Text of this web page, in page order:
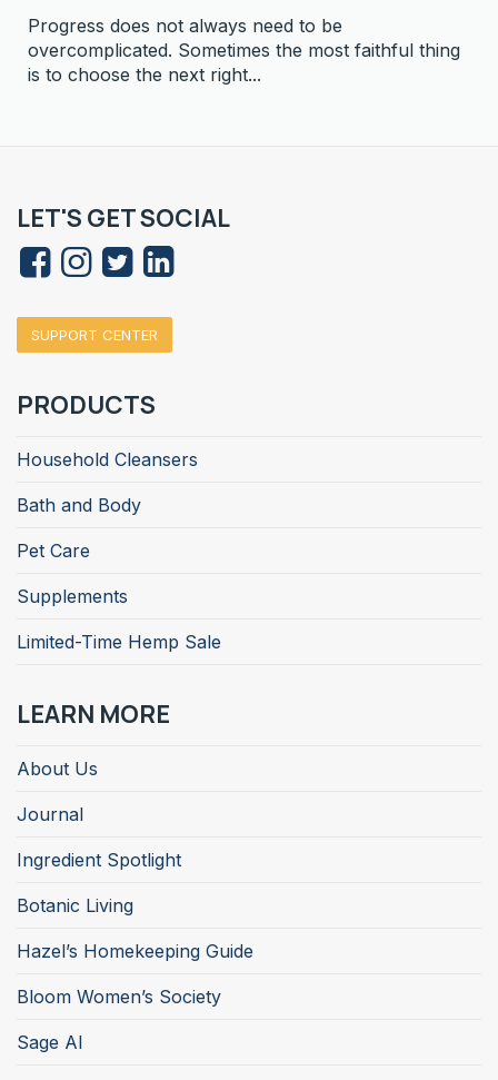
Progress does not always need to be
overcomplicated. Sometimes the most faithful thing
is to choose the next right...
LET'S GET SOCIAL
SUPPORT CENTER
PRODUCTS
Household Cleansers
Bath and Body
Pet Care
Supplements
Limited-Time Hemp Sale
LEARN MORE
About Us
Journal
Ingredient Spotlight
Botanic Living
Hazel’s Homekeeping Guide
Bloom Women’s Society
Sage AI